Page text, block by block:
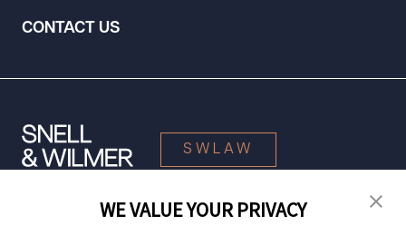
CONTACT US
SWLAW
WE VALUE YOUR PRIVACY